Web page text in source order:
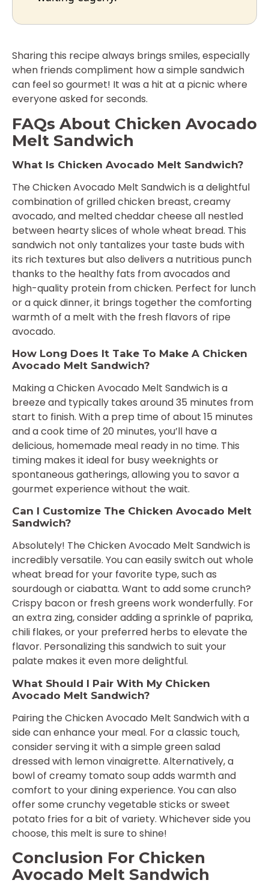
Sharing this recipe always brings smiles, especially
when friends compliment how a simple sandwich
can feel so gourmet! It was a hit at a picnic where
everyone asked for seconds.
FAQs About Chicken Avocado
Melt Sandwich
What Is Chicken Avocado Melt Sandwich?
The Chicken Avocado Melt Sandwich is a delightful
combination of grilled chicken breast, creamy
avocado, and melted cheddar cheese all nestled
between hearty slices of whole wheat bread. This
sandwich not only tantalizes your taste buds with
its rich textures but also delivers a nutritious punch
thanks to the healthy fats from avocados and
high-quality protein from chicken. Perfect for lunch
or a quick dinner, it brings together the comforting
warmth of a melt with the fresh flavors of ripe
avocado.
How Long Does It Take To Make A Chicken
Avocado Melt Sandwich?
Making a Chicken Avocado Melt Sandwich is a
breeze and typically takes around 35 minutes from
start to finish. With a prep time of about 15 minutes
and a cook time of 20 minutes, you’ll have a
delicious, homemade meal ready in no time. This
timing makes it ideal for busy weeknights or
spontaneous gatherings, allowing you to savor a
gourmet experience without the wait.
Can I Customize The Chicken Avocado Melt
Sandwich?
Absolutely! The Chicken Avocado Melt Sandwich is
incredibly versatile. You can easily switch out whole
wheat bread for your favorite type, such as
sourdough or ciabatta. Want to add some crunch?
Crispy bacon or fresh greens work wonderfully. For
an extra zing, consider adding a sprinkle of paprika,
chili flakes, or your preferred herbs to elevate the
flavor. Personalizing this sandwich to suit your
palate makes it even more delightful.
What Should I Pair With My Chicken
Avocado Melt Sandwich?
Pairing the Chicken Avocado Melt Sandwich with a
side can enhance your meal. For a classic touch,
consider serving it with a simple green salad
dressed with lemon vinaigrette. Alternatively, a
bowl of creamy tomato soup adds warmth and
comfort to your dining experience. You can also
offer some crunchy vegetable sticks or sweet
potato fries for a bit of variety. Whichever side you
choose, this melt is sure to shine!
Conclusion For Chicken
Avocado Melt Sandwich